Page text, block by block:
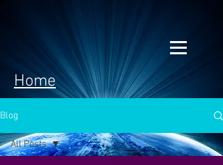
Home
Blog
All Posts